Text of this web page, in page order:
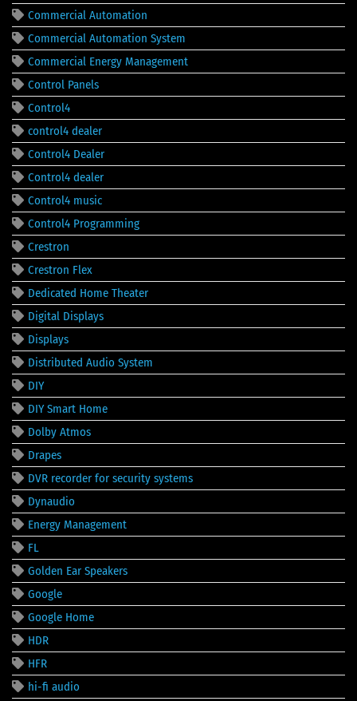
Commercial Automation
Commercial Automation System
Commercial Energy Management
Control Panels
Control4
control4 dealer
Control4 Dealer
Control4 dealer
Control4 music
Control4 Programming
Crestron
Crestron Flex
Dedicated Home Theater
Digital Displays
Displays
Distributed Audio System
DIY
DIY Smart Home
Dolby Atmos
Drapes
DVR recorder for security systems
Dynaudio
Energy Management
FL
Golden Ear Speakers
Google
Google Home
HDR
HFR
hi-fi audio